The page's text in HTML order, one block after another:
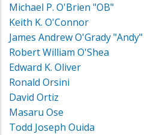
Michael P. O'Brien "OB"
Keith K. O'Connor
James Andrew O'Grady "Andy"
Robert William O'Shea
Edward K. Oliver
Ronald Orsini
David Ortiz
Masaru Ose
Todd Joseph Ouida